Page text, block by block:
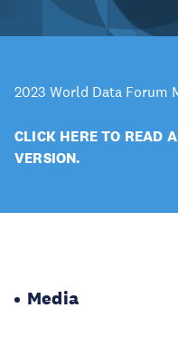
2023 World Data Forum
CLICK HERE TO READ
VERSION.
Media